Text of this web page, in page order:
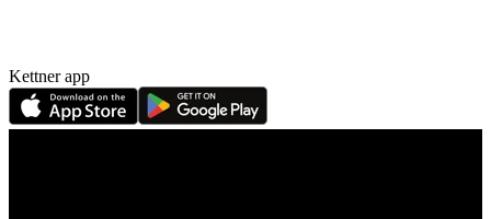
Kettner app